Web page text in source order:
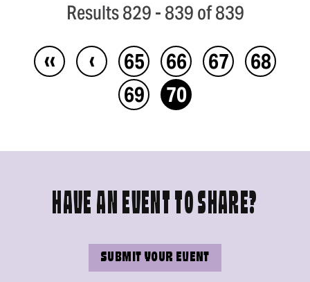
Results 829 - 839 of 839
‹‹ ‹ 65 66 67
68
69
70
HAVE AN EVENT TO SHARE?
SUBMIT YOUR EVENT